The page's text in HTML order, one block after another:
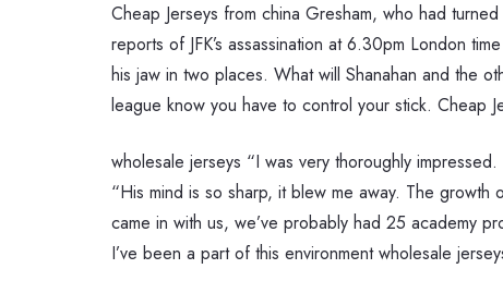
Cheap Jerseys from china Gresham, who had turned
reports of JFK’s assassination at 6.30pm London
his jaw in two places. What will Shanahan and the
league know you have to control your stick. Cheap
wholesale jerseys “I was very thoroughly
“His mind is so sharp, it blew me away. The
came in with us, we’ve probably had 25 academy
I’ve been a part of this environment wholesale